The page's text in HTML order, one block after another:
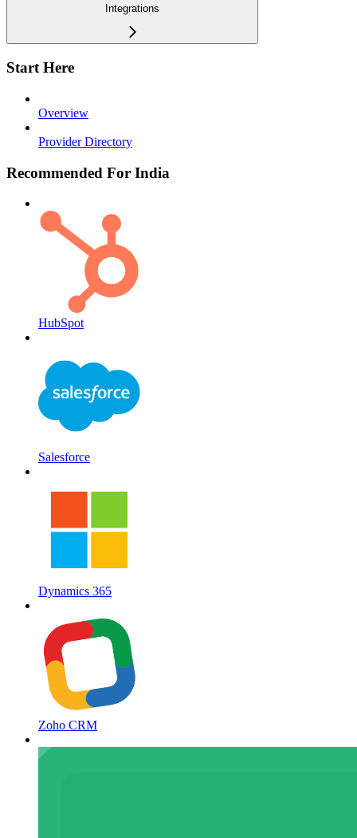
Integrations
Start Here
Overview
Provider Directory
Recommended For India
HubSpot
Salesforce
Dynamics 365
Zoho CRM